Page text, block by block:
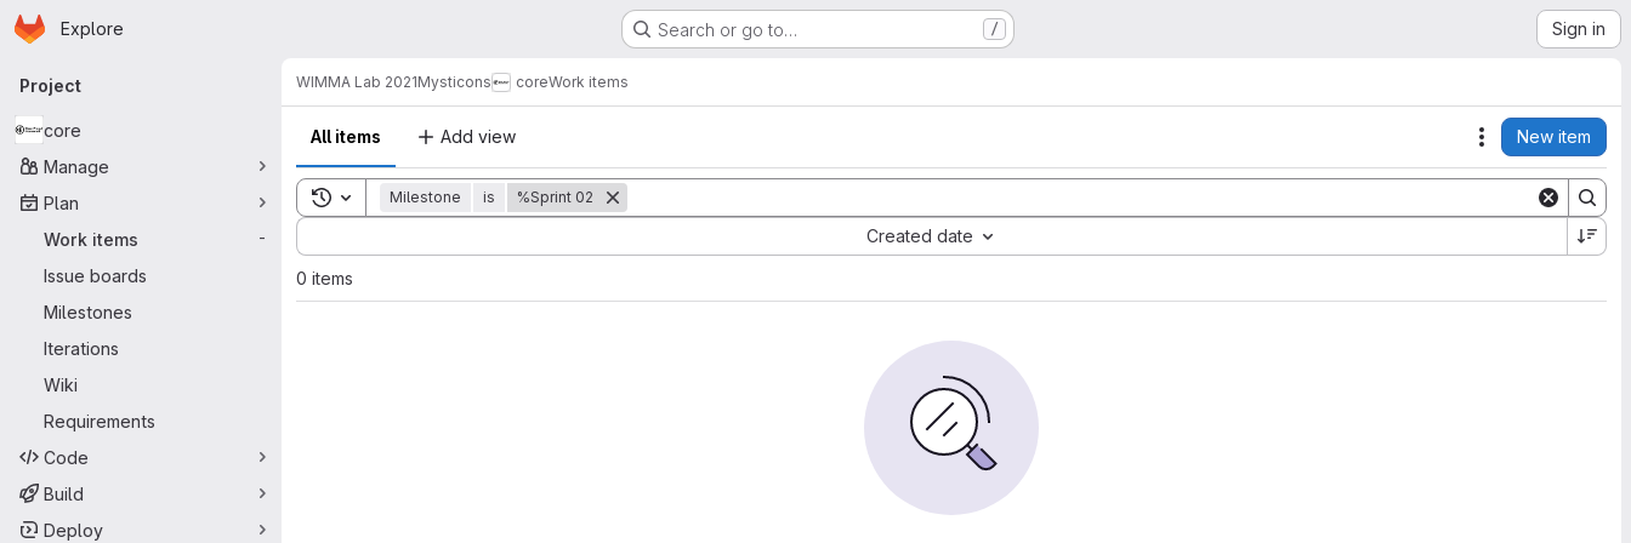
Skip to main content
Homepage
Explore Search or go to… / Sign in
Primary navigation
Project
core
Manage
Plan
Work items
-
Issue boards
Milestones
Iterations
Wiki
Requirements
Code
Build
Deploy
WIMMA Lab 2021Mysticons coreWork items
All items Add view Actions
New item
Toggle search history
Milestone is %Sprint 02
Created date
Sort by:
0 items